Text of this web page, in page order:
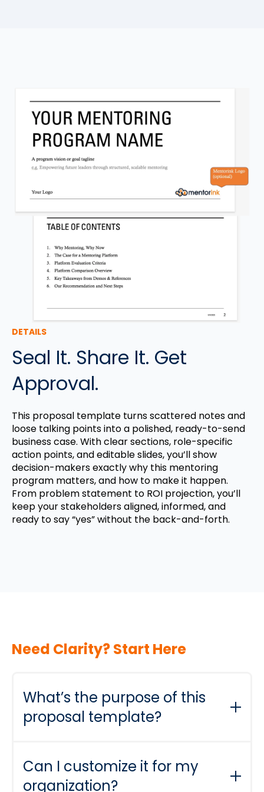
DETAILS
Seal It. Share It. Get
Approval.
This proposal template turns scattered notes and
loose talking points into a polished, ready-to-send
business case. With clear sections, role-specific
action points, and editable slides, you’ll show
decision-makers exactly why this mentoring
program matters, and how to make it happen.
From problem statement to ROI projection, you’ll
keep your stakeholders aligned, informed, and
ready to say “yes” without the back-and-forth.
Need Clarity? Start Here
What’s the purpose of this
proposal template?
program with confidence. By providing a
ready-to-use structure, you can clearly
communicate the program’s goals, benefits,
Can I customize it for my
organization?